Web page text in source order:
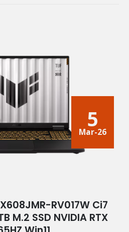
5
Mar-26
RV017W Ci7
M.2 SSD NVIDIA RTX